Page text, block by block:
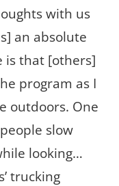
with us
an absolute
is that [others]
program as I
outdoors. One
slow
looking…
trucking